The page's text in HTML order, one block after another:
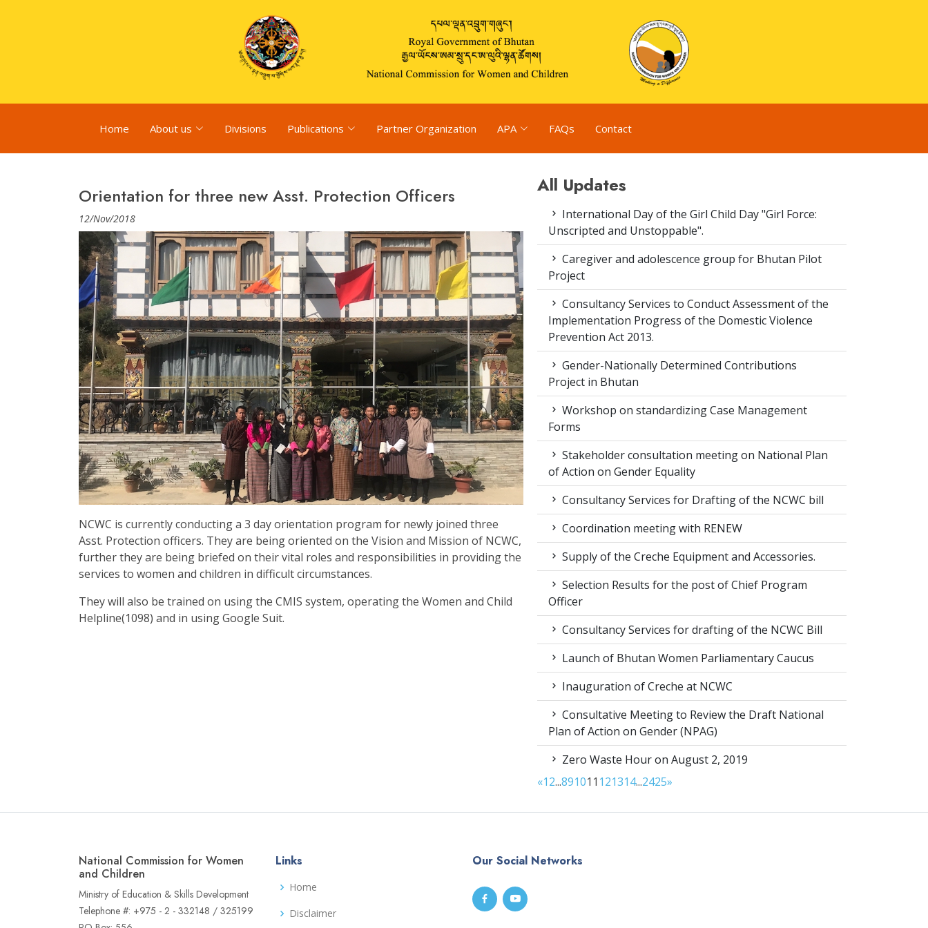
Home About us Divisions Publications Partner Organization APA FAQs Contact
Orientation for three new Asst. Protection Officers
12/Nov/2018
NCWC is currently conducting a 3 day orientation program for newly joined three
Asst. Protection officers. They are being oriented on the Vision and Mission of NCWC,
further they are being briefed on their vital roles and responsibilities in providing the
services to women and children in difficult circumstances.
They will also be trained on using the CMIS system, operating the Women and Child
Helpline(1098) and in using Google Suit.
All Updates
International Day of the Girl Child Day "Girl Force:
Unscripted and Unstoppable".
Caregiver and adolescence group for Bhutan Pilot
Project
Consultancy Services to Conduct Assessment of the
Implementation Progress of the Domestic Violence
Prevention Act 2013.
Gender-Nationally Determined Contributions
Project in Bhutan
Workshop on standardizing Case Management
Forms
Stakeholder consultation meeting on National Plan
of Action on Gender Equality
Consultancy Services for Drafting of the NCWC bill
Coordination meeting with RENEW
Supply of the Creche Equipment and Accessories.
Selection Results for the post of Chief Program
Officer
Consultancy Services for drafting of the NCWC Bill
Launch of Bhutan Women Parliamentary Caucus
Inauguration of Creche at NCWC
Consultative Meeting to Review the Draft National
Plan of Action on Gender (NPAG)
Zero Waste Hour on August 2, 2019
«12...891011 121314...2425»
National Commission for Women
and Children
Ministry of Education & Skills Development
Telephone #: +975 - 2 - 332148 / 325199
Links
Home
Disclaimer
Our Social Networks